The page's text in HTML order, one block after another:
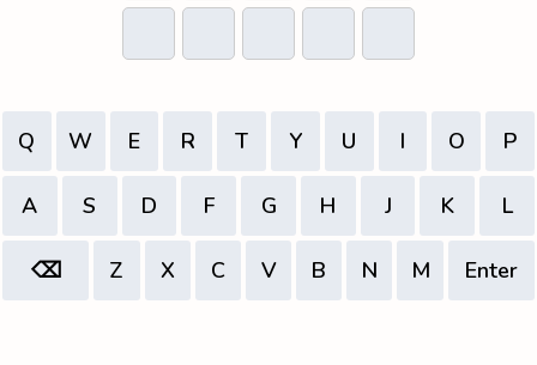
Q W E R T Y U I O P
A S D F G H J K L
⌫ Z X C V B N M Enter